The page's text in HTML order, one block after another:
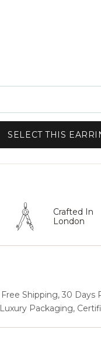
SELECT THIS
Crafted In
London
Shipping, 30
Packaging,